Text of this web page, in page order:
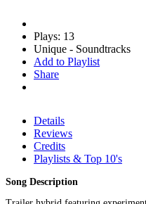
Plays: 13
Unique - Soundtracks
Add to Playlist
Share
Details
Reviews
Credits
Playlists & Top 10's
Song Description